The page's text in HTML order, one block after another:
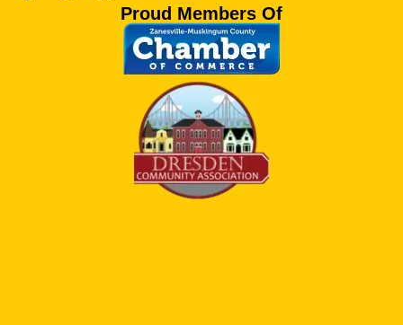
Proud Members Of